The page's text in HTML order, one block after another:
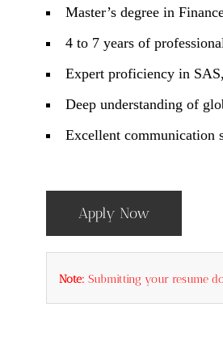
Master’s degree in
4 to 7 years of
Expert proficiency in
Deep understanding of
Excellent communication
Apply Now
Note: Submitting your resume